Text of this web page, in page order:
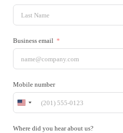
Business email
Mobile number
United
States
+1
Where did you hear about us?